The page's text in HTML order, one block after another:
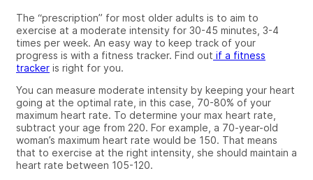
The “prescription” for most older adults is to aim to
exercise at a moderate intensity for 30-45 minutes, 3-4
times per week. An easy way to keep track of your
progress is with a fitness tracker. Find out if a fitness
tracker is right for you.
You can measure moderate intensity by keeping your heart
going at the optimal rate, in this case, 70-80% of your
maximum heart rate. To determine your max heart rate,
subtract your age from 220. For example, a 70-year-old
woman’s maximum heart rate would be 150. That means
that to exercise at the right intensity, she should maintain a
heart rate between 105-120.